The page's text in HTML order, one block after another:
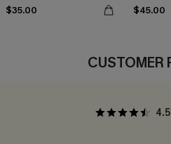
$35.00 $45.00
CUSTOMER
4.5